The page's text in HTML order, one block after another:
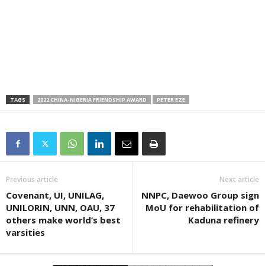
TAGS 2022 CHINA-NIGERIA FRIENDSHIP AWARD PETER EZE
Previous article
Covenant, UI, UNILAG,
UNILORIN, UNN, OAU, 37
others make world’s best
varsities
Next article
NNPC, Daewoo Group sign
MoU for rehabilitation of
Kaduna refinery